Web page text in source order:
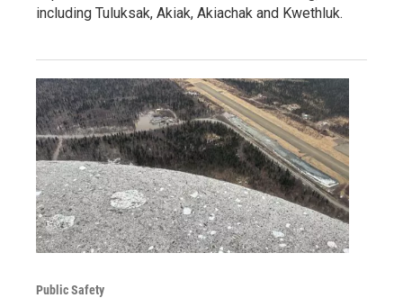
including Tuluksak, Akiak, Akiachak and Kwethluk.
Public Safety